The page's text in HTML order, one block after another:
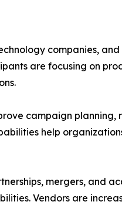
companies, and
are focusing on
campaign planning,
help
mergers, and
Vendors are